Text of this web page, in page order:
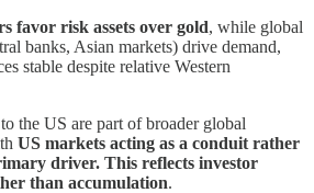
favor risk assets over gold, while global
banks, Asian markets) drive demand,
stable despite relative Western
the US are part of broader global
US markets acting as a conduit rather
driver. This reflects investor
than accumulation.